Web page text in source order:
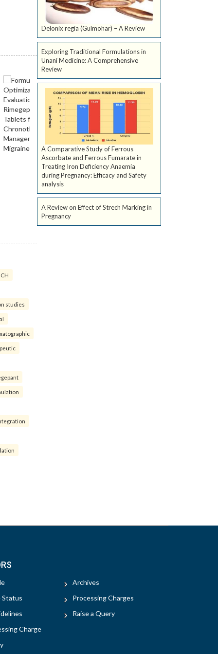
studies
Delonix regia (Gulmohar) – A Review
Exploring Traditional Formulations in
Unani Medicine: A Comprehensive
Review
A Comparative Study of Ferrous
Ascorbate and Ferrous Fumarate in
Treating Iron Deficiency Anaemia
during Pregnancy: Efficacy and Safety
analysis
A Review on Effect of Strech Marking in
Pregnancy
Status
Charge
Archives
Processing Charges
Raise a Query